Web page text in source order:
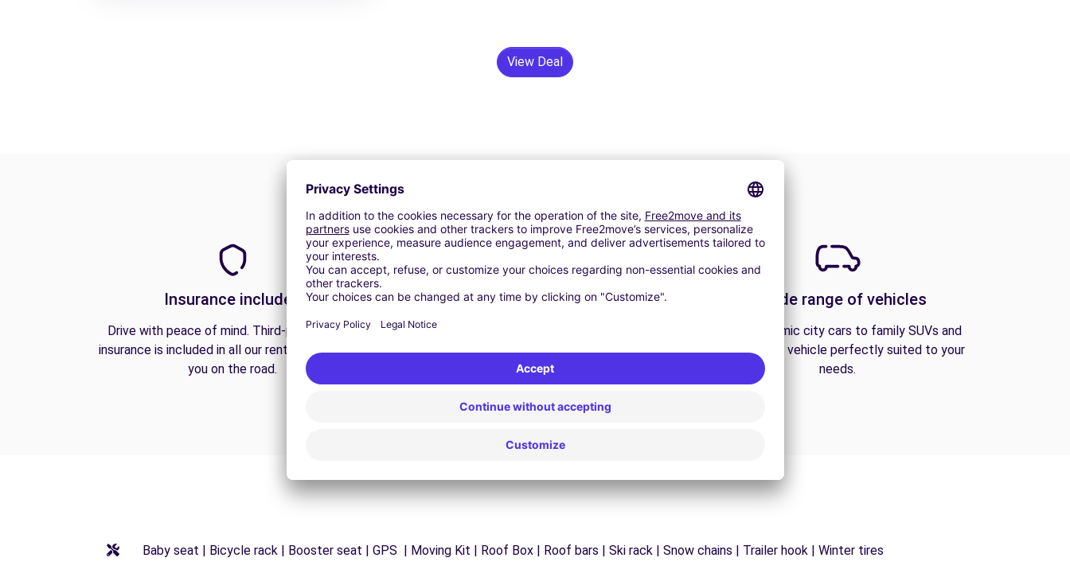
View Deal
Insurance included
Drive with peace of mind. Third-party liability
insurance is included in all our rentals to protect
you on the road.
24/7 Assistance
Trouble on the road? Our support service is
available at any time to ensure an uninterrupted
journey.
A wide range of vehicles
From economic city cars to family SUVs and
vans, find the vehicle perfectly suited to your
needs.
Baby seat | Bicycle rack | Booster seat | GPS | Moving Kit | Roof Box | Roof bars | Ski rack | Snow chains | Trailer hook | Winter tires